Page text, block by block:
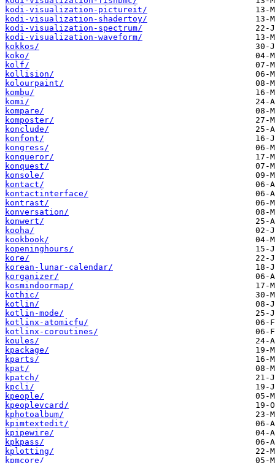
kodi-visualization-pictureit/
kodi-visualization-shadertoy/
kodi-visualization-spectrum/
kodi-visualization-waveform/
kokkos/
koko/
kolf/
kollision/
kolourpaint/
kombu/
komi/
kompare/
komposter/
konclude/
konfont/
kongress/
konqueror/
konquest/
konsole/
kontact/
kontactinterface/
kontrast/
konversation/
konwert/
kooha/
kookbook/
kopeninghours/
kore/
korean-lunar-calendar/
korganizer/
kosmindoormap/
kothic/
kotlin/
kotlin-mode/
kotlinx-atomicfu/
kotlinx-coroutines/
koules/
kpackage/
kparts/
kpat/
kpatch/
kpcli/
kpeople/
kpeoplevcard/
kphotoalbum/
kpimtextedit/
kpipewire/
kpkpass/
kplotting/
kpmcore/